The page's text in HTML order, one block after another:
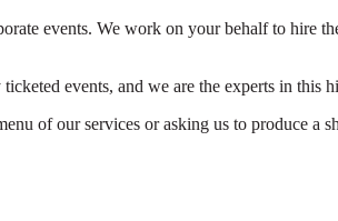
events. We work on your behalf to hire
events, and we are the experts in this
of our services or asking us to produce a